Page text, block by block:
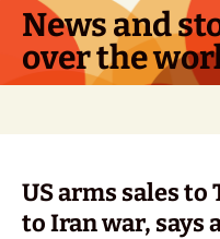
Skip
content
News and
over the
US arms sales to
to Iran war, says